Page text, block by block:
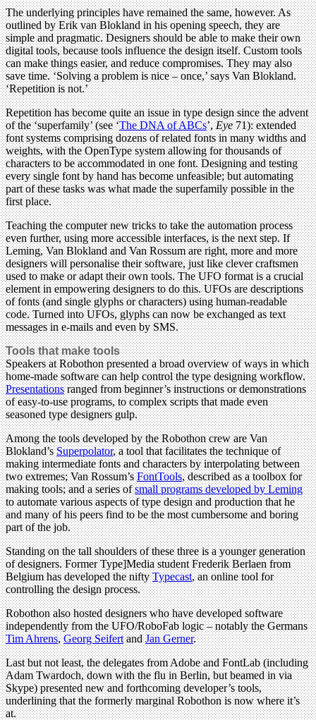
The underlying principles have remained the same, however. As
outlined by Erik van Blokland in his opening speech, they are
simple and pragmatic. Designers should be able to make their own
digital tools, because tools influence the design itself. Custom tools
can make things easier, and reduce compromises. They may also
save time. ‘Solving a problem is nice – once,’ says Van Blokland.
‘Repetition is not.’
Repetition has become quite an issue in type design since the advent
of the ‘superfamily’ (see ‘The DNA of ABCs’,Eye71): extended
font systems comprising dozens of related fonts in many widths and
weights, with the OpenType system allowing for thousands of
characters to be accommodated in one font. Designing and testing
every single font by hand has become unfeasible; but automating
part of these tasks was what made the superfamily possible in the
first place.
Teaching the computer new tricks to take the automation process
even further, using more accessible interfaces, is the next step. If
Leming, Van Blokland and Van Rossum are right, more and more
designers will personalise their software, just like clever craftsmen
used to make or adapt their own tools. The UFO format is a crucial
element in empowering designers to do this. UFOs are descriptions
of fonts (and single glyphs or characters) using human-readable
code. Turned into UFOs, glyphs can now be exchanged as text
messages in e-mails and even by SMS.
Tools that make tools
Speakers at Robothon presented a broad overview of ways in which
home-made software can help control the type designing workflow.
Presentationsranged from beginner’s instructions or demonstrations
of easy-to-use programs, to complex scripts that made even
seasoned type designers gulp.
Among the tools developed by the Robothon crew are Van
Blokland’sSuperpolator, a tool that facilitates the technique of
making intermediate fonts and characters by interpolating between
two extremes; Van Rossum’sFontTools, described as a toolbox for
making tools; and a series ofsmall programs developed by Leming
to automate various aspects of type design and production that he
and many of his peers find to be the most cumbersome and boring
part of the job.
Standing on the tall shoulders of these three is a younger generation
of designers. Former Type]Media student Frederik Berlaen from
Belgium has developed the niftyTypecast, an online tool for
controlling the design process.
Robothon also hosted designers who have developed software
independently from the UFO/RoboFab logic – notably the Germans
Tim Ahrens,Georg SeifertandJan Gerner.
Last but not least, the delegates from Adobe and FontLab (including
Adam Twardoch, down with the flu in Berlin, but beamed in via
Skype) presented new and forthcoming developer’s tools,
underlining that the formerly marginal Robothon is now where it’s
at.